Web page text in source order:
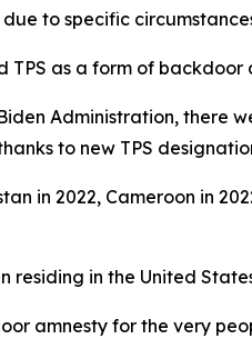
to specific
as a form of
Administration, there
to new TPS
in 2022, Cameroon in
residing in the United
amnesty for the very